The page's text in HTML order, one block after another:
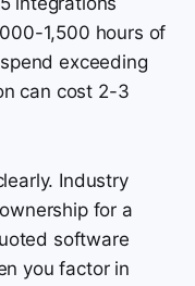
1,500 hours of
exceeding
can cost 2-3
Industry
for a
software
you factor in